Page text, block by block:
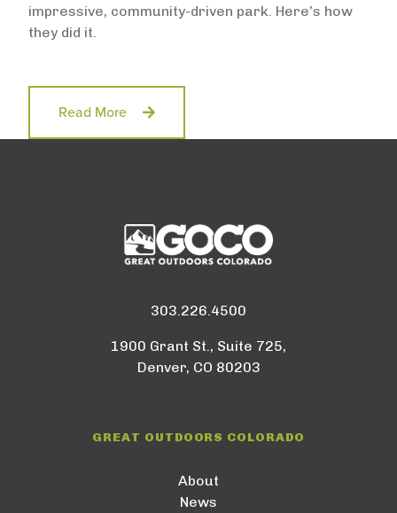
impressive, community-driven park. Here’s how
they did it.
Read More
303.226.4500
1900 Grant St., Suite 725,
Denver, CO 80203
GREAT OUTDOORS COLORADO
About
News